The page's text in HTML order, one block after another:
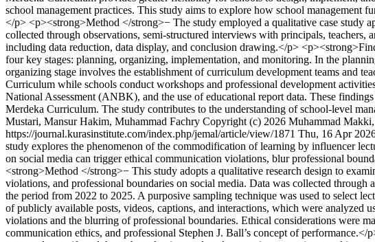
school management practices. This study aims to explore how school management
</p> <p><strong>Method </strong>− The study employed a qualitative case study
collected through observations, semi-structured interviews with principals,
including data reduction, data display, and conclusion drawing.</p>
four key stages: planning, organizing, implementation, and monitoring. In the
organizing stage involves the establishment of curriculum development teams and
Curriculum while schools conduct workshops and professional development
National Assessment (ANBK), and the use of educational report data. These
Merdeka Curriculum. The study contributes to the understanding of school-level
Mustari, Mansur Hakim, Muhammad Fachry Copyright (c) 2026 Muhammad
https://journal.kurasinstitute.com/index.php/jemal/article/view/1871 Thu, 16 Apr
study explores the phenomenon of the commodification of learning by influencer
on social media can trigger ethical communication violations, blur professional
<strong>Method </strong>− This study adopts a qualitative research design to
violations, and professional boundaries on social media. Data was collected
the period from 2022 to 2025. A purposive sampling technique was used to select
of publicly available posts, videos, captions, and interactions, which were analyzed
violations and the blurring of professional boundaries. Ethical considerations were
communication ethics, and professional Stephen J. Ball’s concept of